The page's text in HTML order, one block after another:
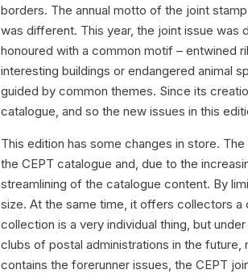
borders. The annual motto of the joint
was different. This year, the joint issue
honoured with a common motif – entwined
interesting buildings or endangered animal
guided by common themes. Since its
catalogue, and so the new issues in this
This edition has some changes in store.
the CEPT catalogue and, due to the
streamlining of the catalogue content. By
size. At the same time, it offers collectors
collection is a very individual thing, but
clubs of postal administrations in the
contains the forerunner issues, the CEPT